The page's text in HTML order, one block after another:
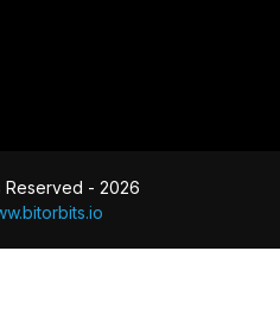
Reserved - 2026